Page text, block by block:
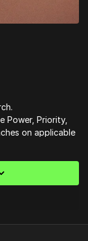
Power, Priority,
on applicable
and the
apply to your